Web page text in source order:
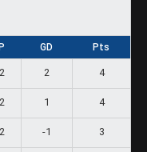
GD Pts
2 2 4
2 1 4
2 -1 3